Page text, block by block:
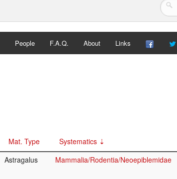
People F.A.Q. About Links
Mat. Type Systematics
Astragalus Mammalia/Rodentia/Neoepiblemidae